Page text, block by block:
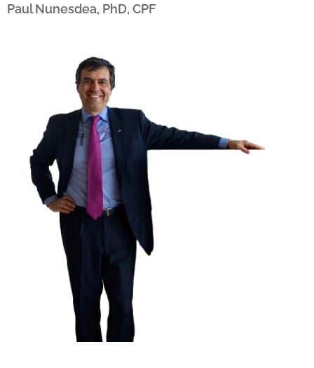
Paul Nunesdea, PhD, CPF